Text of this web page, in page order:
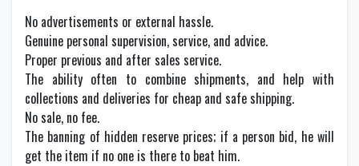
No advertisements or external hassle.
Genuine personal supervision, service, and advice.
Proper previous and after sales service.
The ability often to combine shipments, and help with
collections and deliveries for cheap and safe shipping.
No sale, no fee.
The banning of hidden reserve prices; if a person bid, he will
get the item if no one is there to beat him.